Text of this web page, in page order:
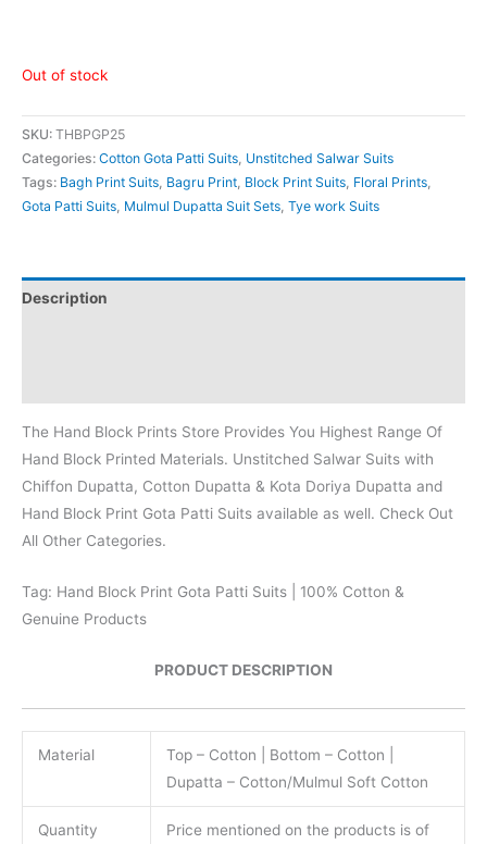
Out of stock
SKU: THBPGP25
Categories: Cotton Gota Patti Suits Unstitched Salwar Suits
Tags: Bagh Print Suits Bagru Print Block Print Suits Floral Prints
Gota Patti Suits Mulmul Dupatta Suit Sets Tye work Suits
Description
The Hand Block Prints Store Provides You Highest Range Of
Hand Block Printed Materials. Unstitched Salwar Suits with
Chiffon Dupatta, Cotton Dupatta & Kota Doriya Dupatta and
Hand Block Print Gota Patti Suits available as well. Check Out
All Other Categories.
Tag: Hand Block Print Gota Patti Suits | 100% Cotton &
Genuine Products
PRODUCT DESCRIPTION
Material
Top – Cotton | Bottom – Cotton |
Dupatta – Cotton/Mulmul Soft Cotton
Quantity Price mentioned on the products is of